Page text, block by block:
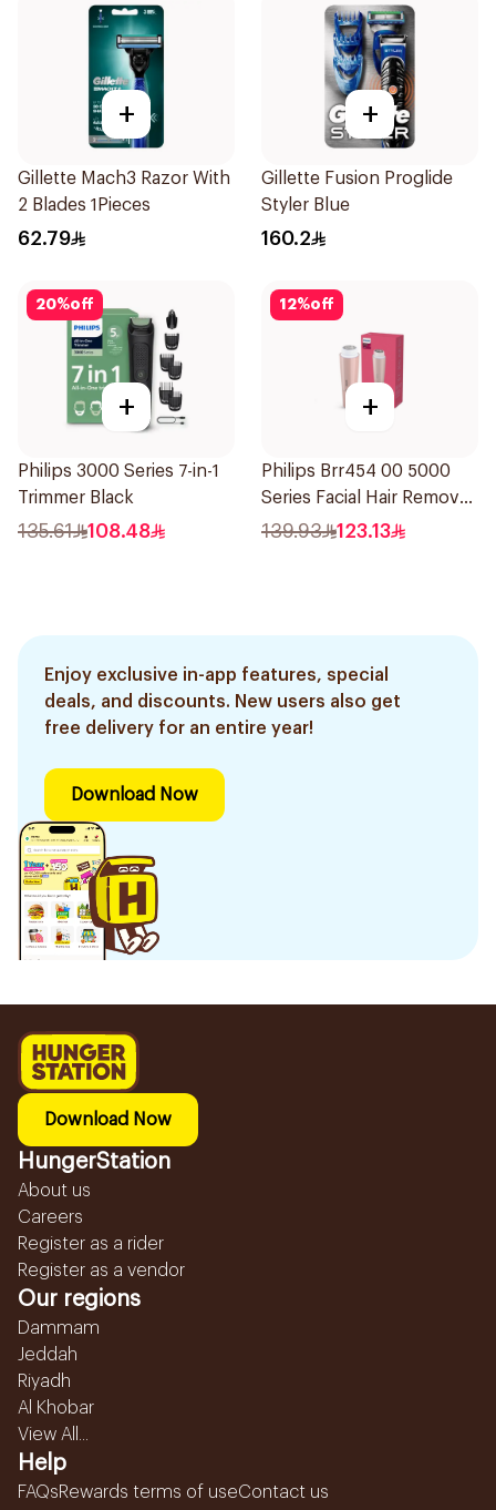
+
Gillette Mach3 Razor With
2 Blades 1Pieces
62.79
+
Gillette Fusion Proglide
Styler Blue
160.2
20%off
+
Philips 3000 Series 7-in-1
Trimmer Black
135.61 108.48
12%off
+
Philips Brr454 00 5000
Series Facial Hair Remover
Epilator Lychee Pink
139.93 123.13
Enjoy exclusive in-app features, special
deals, and discounts. New users also get
free delivery for an entire year!
Download Now
Download Now
HungerStation
About us
Careers
Register as a rider
Register as a vendor
Our regions
Dammam
Jeddah
Riyadh
Al Khobar
View All...
Help
FAQsRewards terms of useContact us